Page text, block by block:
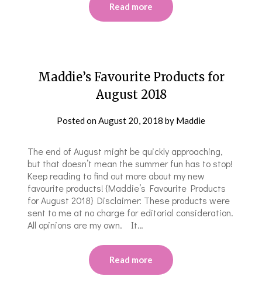
Read more
Maddie’s Favourite Products for
August 2018
Posted onAugust 20, 2018 by Maddie
The end of August might be quickly approaching,
but that doesn’t mean the summer fun has to stop!
Keep reading to find out more about my new
favourite products! {Maddie’s Favourite Products
for August 2018} Disclaimer: These products were
sent to me at no charge for editorial consideration.
All opinions are my own. It…
Read more